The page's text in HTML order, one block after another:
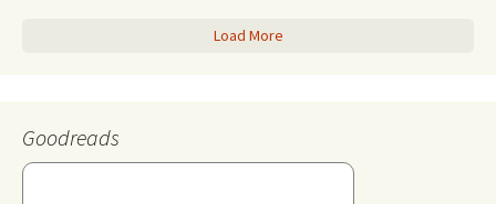
Load More
Goodreads